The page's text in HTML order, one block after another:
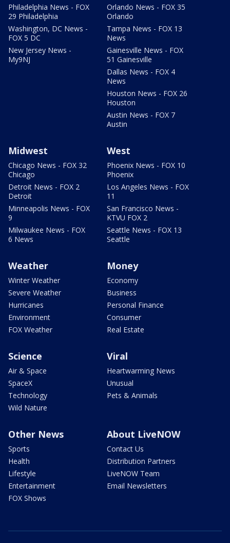
Philadelphia News - FOX
29 Philadelphia
Washington, DC News -
FOX 5 DC
New Jersey News -
My9NJ
Orlando News - FOX 35
Orlando
Tampa News - FOX 13
News
Gainesville News - FOX
51 Gainesville
Dallas News - FOX 4
News
Houston News - FOX 26
Houston
Austin News - FOX 7
Austin
Midwest
Chicago News - FOX 32
Chicago
Detroit News - FOX 2
Detroit
Minneapolis News - FOX
9
Milwaukee News - FOX
6 News
West
Phoenix News - FOX 10
Phoenix
Los Angeles News - FOX
11
San Francisco News -
KTVU FOX 2
Seattle News - FOX 13
Seattle
Weather
Winter Weather
Severe Weather
Hurricanes
Environment
FOX Weather
Money
Economy
Business
Personal Finance
Consumer
Real Estate
Science
Air & Space
SpaceX
Technology
Wild Nature
Viral
Heartwarming News
Unusual
Pets & Animals
Other News
Sports
Health
Lifestyle
Entertainment
FOX Shows
About LiveNOW
Contact Us
Distribution Partners
LiveNOW Team
Email Newsletters